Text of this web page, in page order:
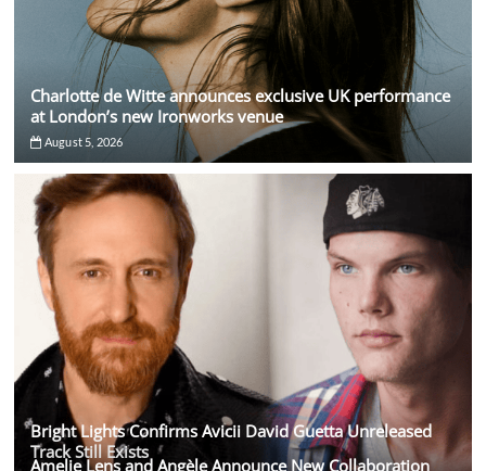
Charlotte de Witte announces exclusive UK performance
at London’s new Ironworks venue
August 5, 2026
Bright Lights Confirms Avicii David Guetta Unreleased
Track Still Exists
Amelie Lens and Angèle Announce New Collaboration